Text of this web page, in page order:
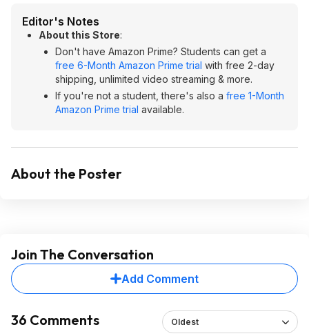
Editor's Notes
About this Store:
Don't have Amazon Prime? Students can get a
free 6-Month Amazon Prime trial with free 2-day
shipping, unlimited video streaming & more.
If you're not a student, there's also a free 1-Month
Amazon Prime trial available.
About the Poster
Join The Conversation
Add Comment
36 Comments Oldest